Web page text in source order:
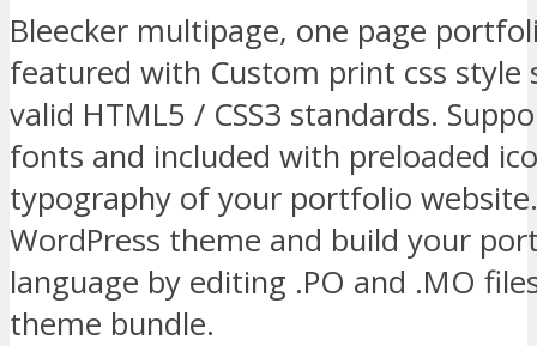
Bleecker multipage, one page
featured with Custom print css style
valid HTML5 / CSS3 standards.
fonts and included with preloaded
typography of your portfolio
WordPress theme and build your
language by editing .PO and .MO
theme bundle.